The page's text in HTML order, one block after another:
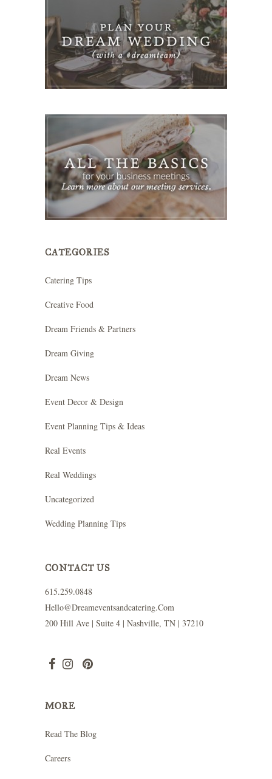
CATEGORIES
Catering Tips
Creative Food
Dream Friends & Partners
Dream Giving
Dream News
Event Decor & Design
Event Planning Tips & Ideas
Real Events
Real Weddings
Uncategorized
Wedding Planning Tips
CONTACT US
615.259.0848
Hello@dreameventsandcatering.com
200 Hill Ave | Suite 4 | Nashville, TN | 37210
MORE
Read The Blog
Careers